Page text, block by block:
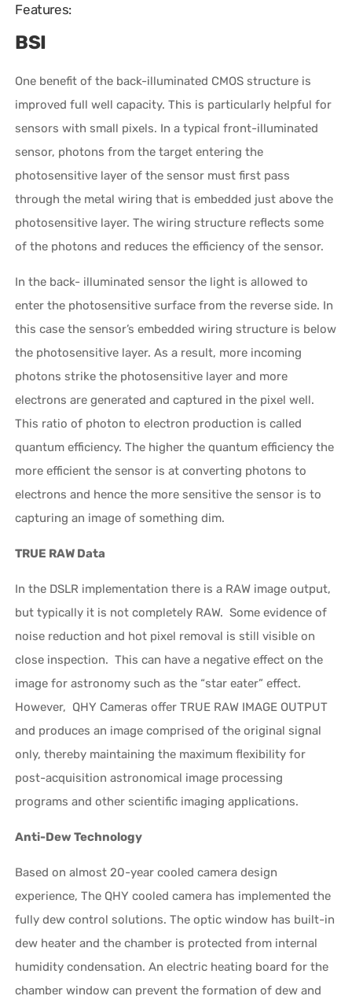
Features:
BSI
One benefit of the back-illuminated CMOS structure is
improved full well capacity. This is particularly helpful for
sensors with small pixels. In a typical front-illuminated
sensor, photons from the target entering the
photosensitive layer of the sensor must first pass
through the metal wiring that is embedded just above the
photosensitive layer. The wiring structure reflects some
of the photons and reduces the efficiency of the sensor.
In the back- illuminated sensor the light is allowed to
enter the photosensitive surface from the reverse side. In
this case the sensor’s embedded wiring structure is below
the photosensitive layer. As a result, more incoming
photons strike the photosensitive layer and more
electrons are generated and captured in the pixel well.
This ratio of photon to electron production is called
quantum efficiency. The higher the quantum efficiency the
more efficient the sensor is at converting photons to
electrons and hence the more sensitive the sensor is to
capturing an image of something dim.
TRUE RAW Data
In the DSLR implementation there is a RAW image output,
but typically it is not completely RAW. Some evidence of
noise reduction and hot pixel removal is still visible on
close inspection. This can have a negative effect on the
image for astronomy such as the “star eater” effect.
However, QHY Cameras offer TRUE RAW IMAGE OUTPUT
and produces an image comprised of the original signal
only, thereby maintaining the maximum flexibility for
post-acquisition astronomical image processing
programs and other scientific imaging applications.
Anti-Dew Technology
Based on almost 20-year cooled camera design
experience, The QHY cooled camera has implemented the
fully dew control solutions. The optic window has built-in
dew heater and the chamber is protected from internal
humidity condensation. An electric heating board for the
chamber window can prevent the formation of dew and